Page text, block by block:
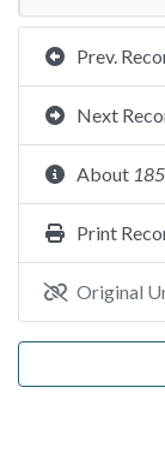
Prev.
Next
About
Print
Original